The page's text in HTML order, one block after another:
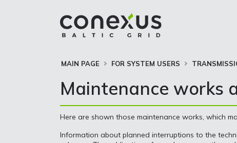
MAIN PAGE FOR SYSTEM USERS
Maintenance works
Here are shown those maintenance works, which
Information about planned interruptions to the